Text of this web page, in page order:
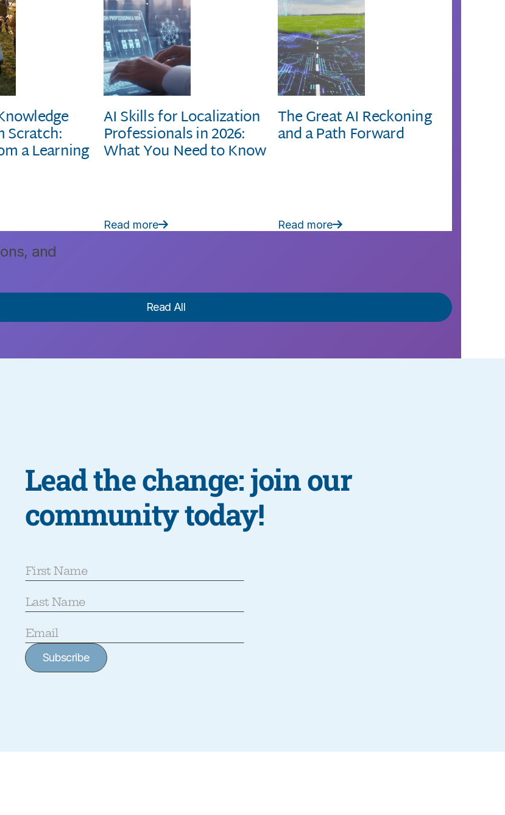
Scratch:
a Learning
AI Skills for Localization
Professionals in 2026:
What You Need to Know
Read more
The Great AI Reckoning
and a Path Forward
Read more
and
Read All
Lead the change: join our
community today!